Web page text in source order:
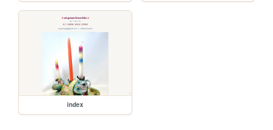
index